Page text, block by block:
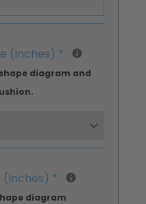
(Inches) *
diagram and
(Inches) *
diagram